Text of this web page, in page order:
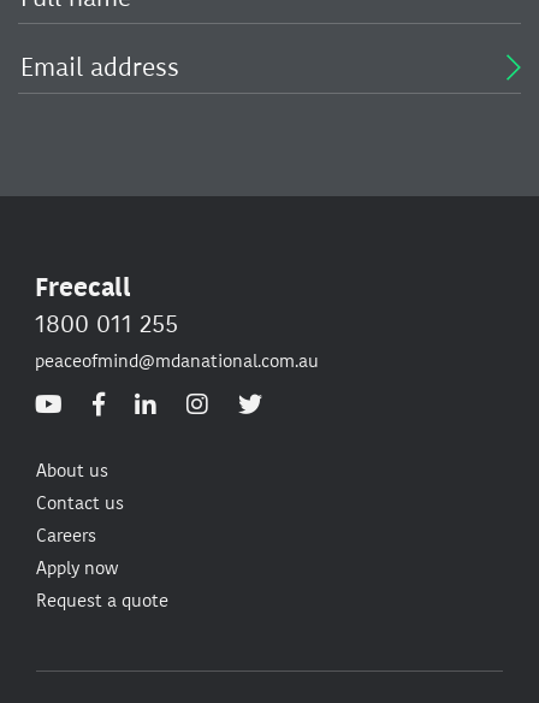
Freecall
1800 011 255
peaceofmind@mdanational.com.au
About us
Contact us
Careers
Apply now
Request a quote